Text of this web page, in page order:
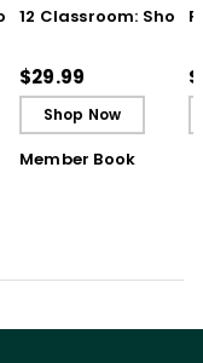
12 Classroom: Short
Breakthrough
Understanding (E-
Book)
$29.99
Shop Now
Member Book